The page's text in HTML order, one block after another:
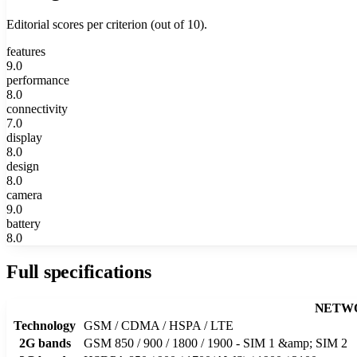
Editorial scores per criterion (out of 10).
features
9.0
performance
8.0
connectivity
7.0
display
8.0
design
8.0
camera
9.0
battery
8.0
Full specifications
Technology GSM / CDMA / HSPA / LTE
2G bands
GSM 850 / 900 / 1800 / 1900 - SIM 1 &amp; SIM 2